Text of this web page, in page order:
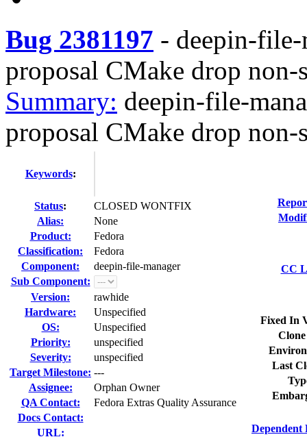
Bug 2381197 - deepin-file-
proposal CMake drop non-
Summary: deepin-file-
proposal CMake drop non-
Keywords:
Status:
CLOSED WONTFIX
Alias:
None
Product:
Fedora
Classification:
Fedora
Component:
deepin-file-manager
Sub Component:
Version:
rawhide
Hardware:
Unspecified
OS:
Unspecified
Priority:
unspecified
Severity:
unspecified
Target Milestone: ---
Assignee:
Orphan Owner
QA Contact:
Fedora Extras Quality Assurance
Docs Contact:
URL:
CC
Fixed In
Last
Dependent